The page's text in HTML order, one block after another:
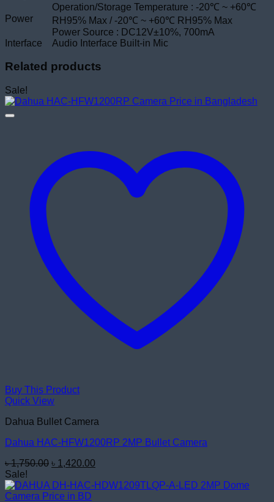
Power
Operation/Storage Temperature : -20℃ ~ +60℃
RH95% Max / -20℃ ~ +60℃ RH95% Max
Power Source : DC12V±10%, 700mA
Interface
Audio Interface Built-in Mic
Related products
Sale!
Buy This Product
Quick View
Dahua Bullet Camera
Dahua HAC-HFW1200RP 2MP Bullet Camera
৳1,750.00 Original
was:
৳ 1,750.00.
৳ 1,420.00
is:
Sale!